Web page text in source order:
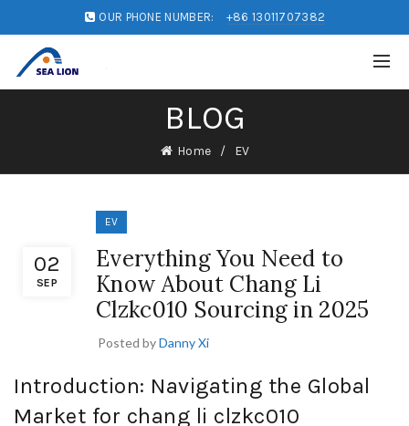
OUR PHONE NUMBER: +86 13011707382
BLOG
Home EV
02
SEP
EV
Everything You Need to
Know About Chang Li
Clzkc010 Sourcing in 2025
Posted byDanny Xi
Introduction: Navigating the Global
Market for chang li clzkc010